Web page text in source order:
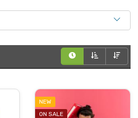
NEW
ON SALE